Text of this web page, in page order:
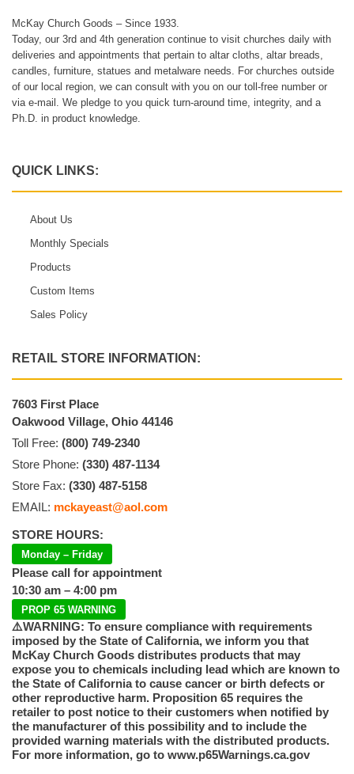
McKay Church Goods – Since 1933.
Today, our 3rd and 4th generation continue to visit churches daily with
deliveries and appointments that pertain to altar cloths, altar breads,
candles, furniture, statues and metalware needs. For churches outside
of our local region, we can consult with you on our toll-free number or
via e-mail. We pledge to you quick turn-around time, integrity, and a
Ph.D. in product knowledge.
QUICK LINKS:
About Us
Monthly Specials
Products
Custom Items
Sales Policy
RETAIL STORE INFORMATION:
7603 First Place
Oakwood Village, Ohio 44146
Toll Free: (800) 749-2340
Store Phone: (330) 487-1134
Store Fax: (330) 487-5158
EMAIL: mckayeast@aol.com
STORE HOURS:
Monday – Friday
Please call for appointment
10:30 am – 4:00 pm
PROP 65 WARNING
⚠️WARNING: To ensure compliance with requirements
imposed by the State of California, we inform you that
McKay Church Goods distributes products that may
expose you to chemicals including lead which are known to
the State of California to cause cancer or birth defects or
other reproductive harm. Proposition 65 requires the
retailer to post notice to their customers when notified by
the manufacturer of this possibility and to include the
provided warning materials with the distributed products.
For more information, go to www.p65Warnings.ca.gov